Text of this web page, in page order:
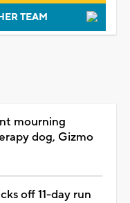
TEAM
mourning
dog, Gizmo
off 11-day run